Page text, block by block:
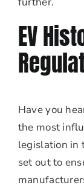
EV
Have you
the most
legislation in
set out to